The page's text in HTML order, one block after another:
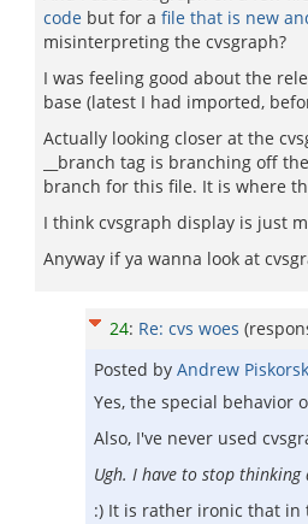
code but for a file that is new
misinterpreting the cvsgraph?
I was feeling good about the
base (latest I had imported,
Actually looking closer at the
__branch tag is branching off
branch for this file. It is where
I think cvsgraph display is just
Anyway if ya wanna look at
24: Re: cvs woes
Posted by Andrew
Yes, the special behavior
Also, I've never used
Ugh. I have to stop
:) It is rather ironic that in